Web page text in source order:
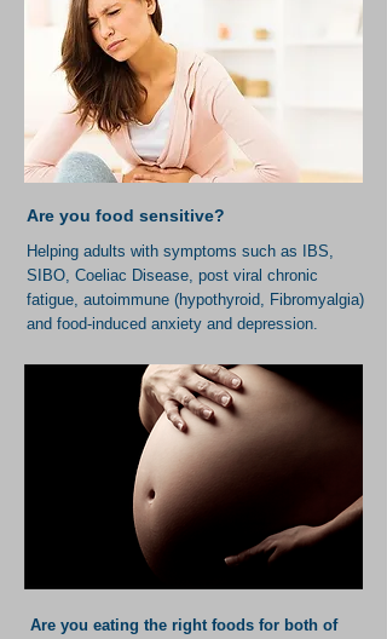
Are you food sensitive?
Helping adults with symptoms such as IBS,
SIBO, Coeliac Disease, post viral chronic
fatigue, autoimmune (hypothyroid, Fibromyalgia)
and food-induced anxiety and depression.
Are you eating the right foods for both of